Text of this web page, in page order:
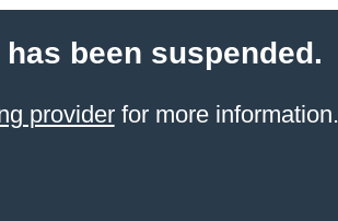
been suspended.
providerfor more information.